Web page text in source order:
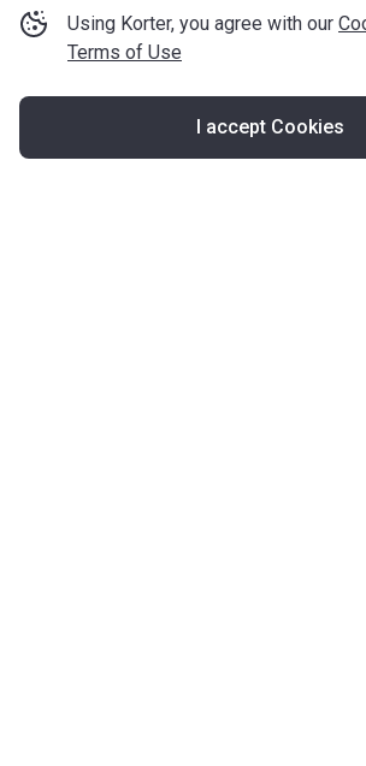
Using Korter, you agree with our
Terms of Use
I accept Cookies